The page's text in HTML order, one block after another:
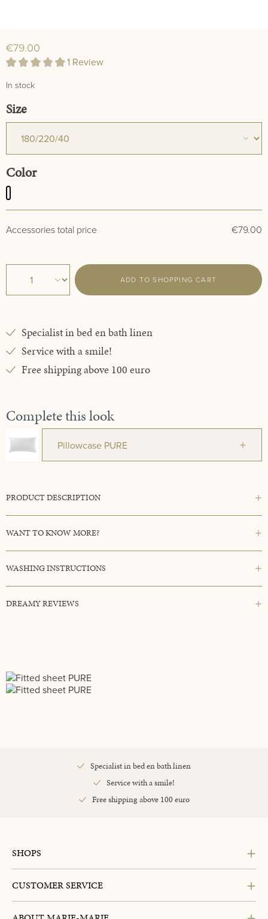
€79.00
1 Review
In stock
Select
Size
Select
Color
White
Accessories total price €79.00
ADD TO SHOPPING CART
Specialist in bed en bath linen
Service with a smile!
Free shipping above 100 euro
Complete this look
Pillowcase PURE
PRODUCT DESCRIPTION
WANT TO KNOW MORE?
WASHING INSTRUCTIONS
DREAMY REVIEWS
Specialist in bed en bath linen
Service with a smile!
Free shipping above 100 euro
SHOPS
CUSTOMER SERVICE